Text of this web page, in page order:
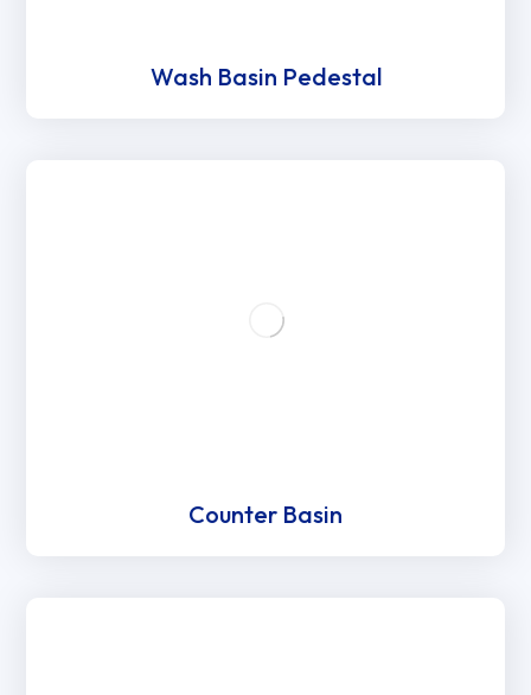
Wash Basin Pedestal
Counter Basin